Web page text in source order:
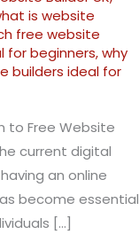
is website
free website
for beginners,why
builders ideal for
to Free Website
current digital
an online
become essential
[…]